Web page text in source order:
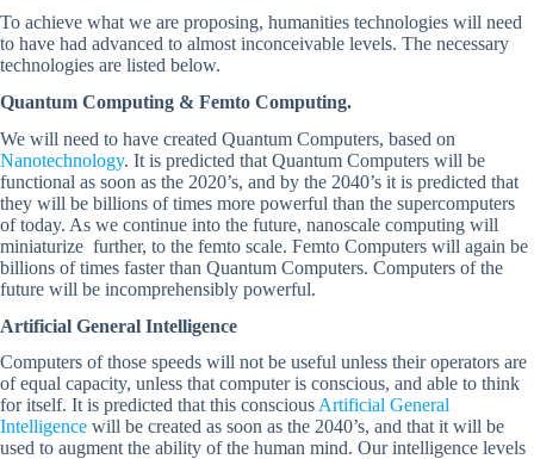
To achieve what we are proposing, humanities technologies will need
to have had advanced to almost inconceivable levels. The necessary
technologies are listed below.
Quantum Computing & Femto Computing.
We will need to have created Quantum Computers, based on
Nanotechnology. It is predicted that Quantum Computers will be
functional as soon as the 2020’s, and by the 2040’s it is predicted that
they will be billions of times more powerful than the supercomputers
of today. As we continue into the future, nanoscale computing will
miniaturize further, to the femto scale. Femto Computers will again be
billions of times faster than Quantum Computers. Computers of the
future will be incomprehensibly powerful.
Artificial General Intelligence
Computers of those speeds will not be useful unless their operators are
of equal capacity, unless that computer is conscious, and able to think
for itself. It is predicted that this conscious Artificial General
Intelligence will be created as soon as the 2040’s, and that it will be
used to augment the ability of the human mind. Our intelligence levels